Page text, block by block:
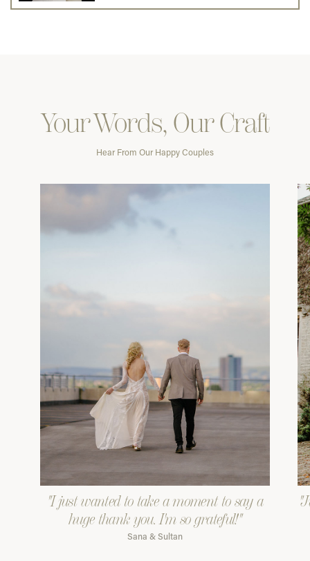
Your Words, Our Craft
Hear From Our Happy Couples
"I just wanted to take a moment to say a
huge thank you. I'm so grateful!"
Sana & Sultan